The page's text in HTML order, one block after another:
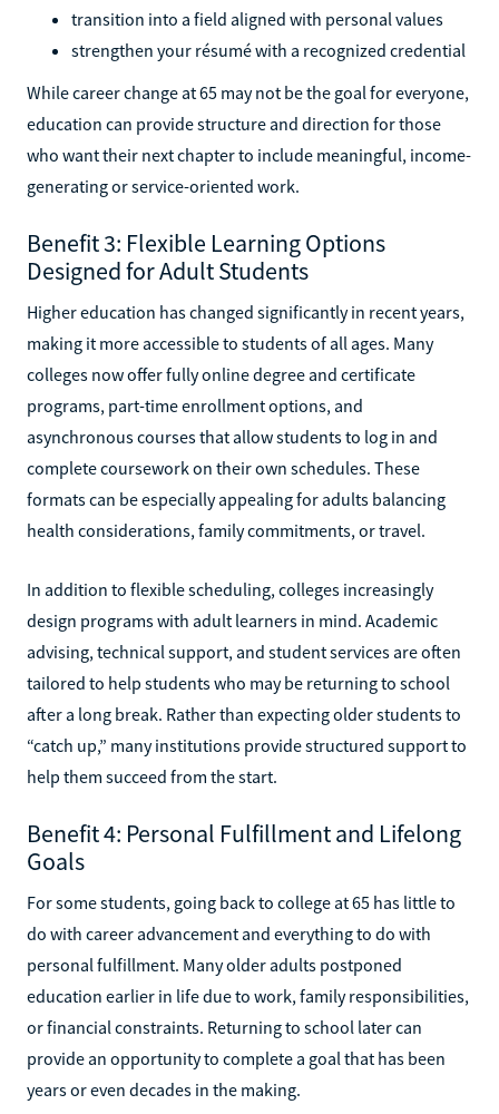
transition into a field aligned with personal values
strengthen your résumé with a recognized credential
While career change at 65 may not be the goal for everyone,
education can provide structure and direction for those
who want their next chapter to include meaningful, income-
generating or service-oriented work.
Benefit 3: Flexible Learning Options
Designed for Adult Students
Higher education has changed significantly in recent years,
making it more accessible to students of all ages. Many
colleges now offer fully online degree and certificate
programs, part-time enrollment options, and
asynchronous courses that allow students to log in and
complete coursework on their own schedules. These
formats can be especially appealing for adults balancing
health considerations, family commitments, or travel.
In addition to flexible scheduling, colleges increasingly
design programs with adult learners in mind. Academic
advising, technical support, and student services are often
tailored to help students who may be returning to school
after a long break. Rather than expecting older students to
“catch up,” many institutions provide structured support to
help them succeed from the start.
Benefit 4: Personal Fulfillment and Lifelong
Goals
For some students, going back to college at 65 has little to
do with career advancement and everything to do with
personal fulfillment. Many older adults postponed
education earlier in life due to work, family responsibilities,
or financial constraints. Returning to school later can
provide an opportunity to complete a goal that has been
years or even decades in the making.